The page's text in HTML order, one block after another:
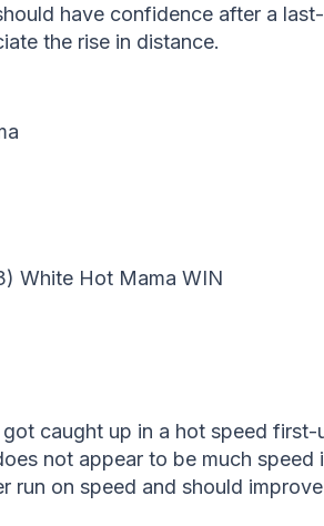
have confidence after a
the rise in distance.
White Hot Mama WIN
got caught up in a hot speed
not appear to be much speed
run on speed and should